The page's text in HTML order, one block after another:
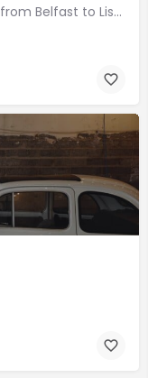
Stretching alongside the River Lagan from Belfast to Lisburn.